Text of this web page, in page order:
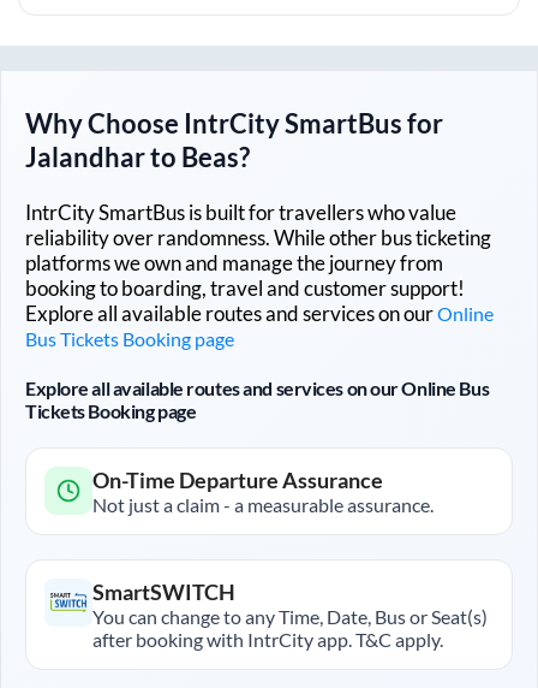
Why Choose IntrCity SmartBus for
Jalandharto Beas?
IntrCity SmartBus is built for travellers who value
reliability over randomness. While other bus ticketing
platforms we own and manage the journey from
booking to boarding, travel and customer support!
Explore all available routes and services on ourOnline
Bus Tickets Booking page
Explore all available routes and services on our Online Bus
Tickets Booking page
On-Time Departure Assurance
Not just a claim - a measurable assurance.
SmartSWITCH
You can change to any Time, Date, Bus or Seat(s)
after booking with IntrCity app. T&C apply.